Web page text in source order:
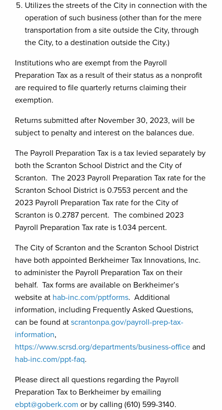
Utilizes the streets of the City in connection with the
operation of such business (other than for the mere
transportation from a site outside the City, through
the City, to a destination outside the City.)
Institutions who are exempt from the Payroll
Preparation Tax as a result of their status as a nonprofit
are required to file quarterly returns claiming their
exemption.
Returns submitted after November 30, 2023, will be
subject to penalty and interest on the balances due.
The Payroll Preparation Tax is a tax levied separately by
both the Scranton School District and the City of
Scranton. The 2023 Payroll Preparation Tax rate for the
Scranton School District is 0.7553 percent and the
2023 Payroll Preparation Tax rate for the City of
Scranton is 0.2787 percent. The combined 2023
Payroll Preparation Tax rate is 1.034 percent.
The City of Scranton and the Scranton School District
have both appointed Berkheimer Tax Innovations, Inc.
to administer the Payroll Preparation Tax on their
behalf. Tax forms are available on Berkheimer’s
website at hab-inc.com/pptforms. Additional
information, including Frequently Asked Questions,
can be found at scrantonpa.gov/payroll-prep-tax-
information,
https://www.scrsd.org/departments/business-office and
hab-inc.com/ppt-faq.
Please direct all questions regarding the Payroll
Preparation Tax to Berkheimer by emailing
ebpt@goberk.com or by calling (610) 599-3140.